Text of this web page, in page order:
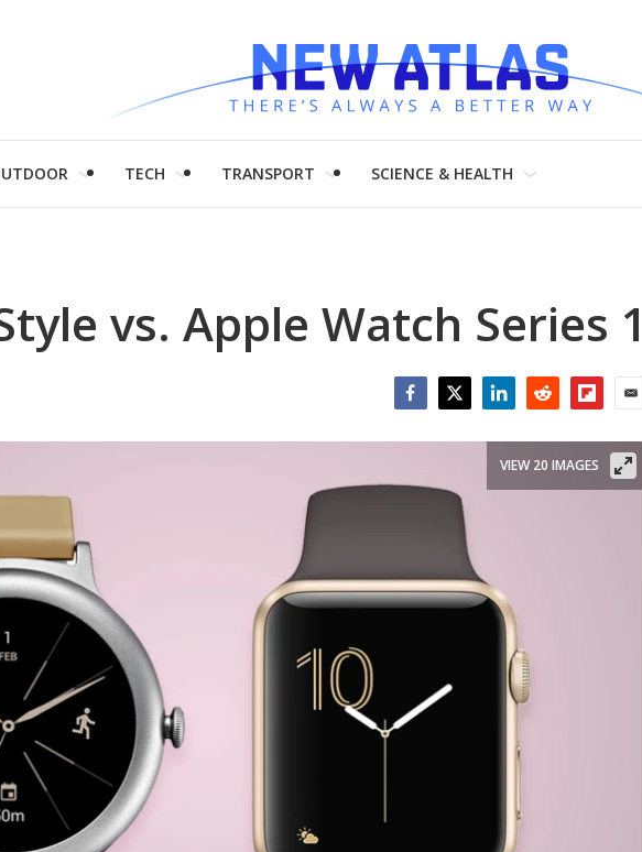
TECH TRANSPORT SCIENCE & HEALTH
vs. Apple Watch Series 1
VIEW 20 IMAGES